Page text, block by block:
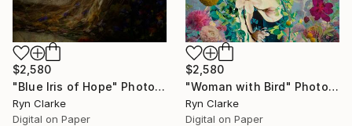
$2,580
"Blue Iris of Hope" Photograph
Ryn Clarke
Digital on Paper
$2,580
"Woman with Bird" Photograph
Ryn Clarke
Digital on Paper